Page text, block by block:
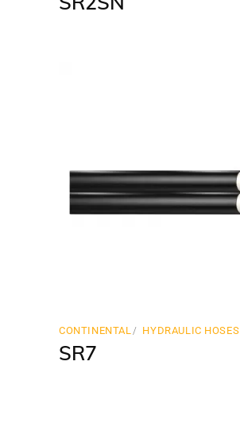
CONTINENTAL HYDRAULIC HOSES
SR7